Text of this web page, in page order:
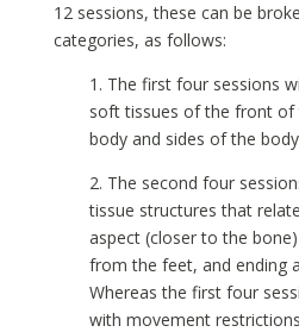
12 sessions, these can be
categories, as follows:
1. The first four sessions
soft tissues of the front of
body and sides of the
2. The second four
tissue structures that
aspect (closer to the
from the feet, and ending
Whereas the first four
with movement